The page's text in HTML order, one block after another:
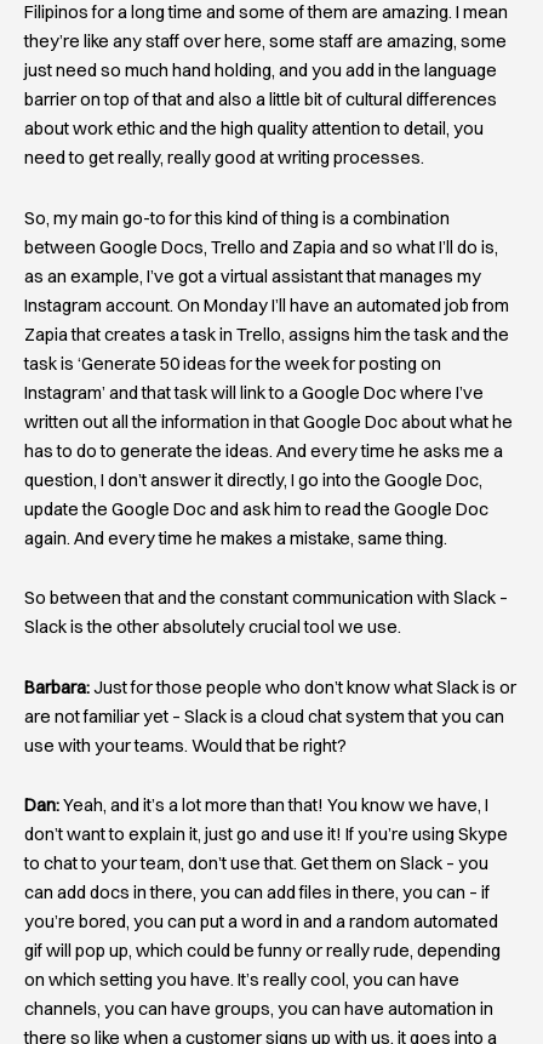
Filipinos for a long time and some of them are amazing. I mean
they’re like any staff over here, some staff are amazing, some
just need so much hand holding, and you add in the language
barrier on top of that and also a little bit of cultural differences
about work ethic and the high quality attention to detail, you
need to get really, really good at writing processes.
So, my main go-to for this kind of thing is a combination
between Google Docs, Trello and Zapia and so what I’ll do is,
as an example, I’ve got a virtual assistant that manages my
Instagram account. On Monday I’ll have an automated job from
Zapia that creates a task in Trello, assigns him the task and the
task is ‘Generate 50 ideas for the week for posting on
Instagram’ and that task will link to a Google Doc where I’ve
written out all the information in that Google Doc about what he
has to do to generate the ideas. And every time he asks me a
question, I don’t answer it directly, I go into the Google Doc,
update the Google Doc and ask him to read the Google Doc
again. And every time he makes a mistake, same thing.
So between that and the constant communication with Slack –
Slack is the other absolutely crucial tool we use.
Barbara:Just for those people who don’t know what Slack is or
are not familiar yet – Slack is a cloud chat system that you can
use with your teams. Would that be right?
Dan:Yeah, and it’s a lot more than that! You know we have, I
don’t want to explain it, just go and use it! If you’re using Skype
to chat to your team, don’t use that. Get them on Slack – you
can add docs in there, you can add files in there, you can – if
you’re bored, you can put a word in and a random automated
gif will pop up, which could be funny or really rude, depending
on which setting you have. It’s really cool, you can have
channels, you can have groups, you can have automation in
there so like when a customer signs up with us, it goes into a